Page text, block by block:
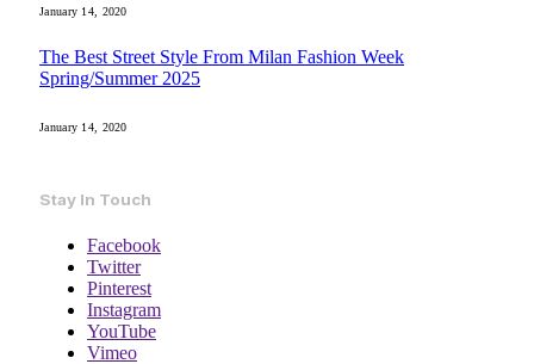
January 14, 2020
The Best Street Style From Milan Fashion Week
Spring/Summer 2025
January 14, 2020
Stay In Touch
Facebook
Twitter
Pinterest
Instagram
YouTube
Vimeo